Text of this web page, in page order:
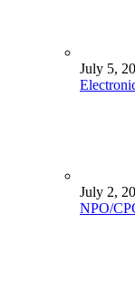
July 5,
July 2,
NPO/